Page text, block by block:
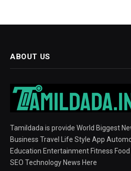
ABOUT US
Tamildada is provide World Biggest
Business Travel Life Style App
Education Entertainment Fitness
SEO Technology News Here